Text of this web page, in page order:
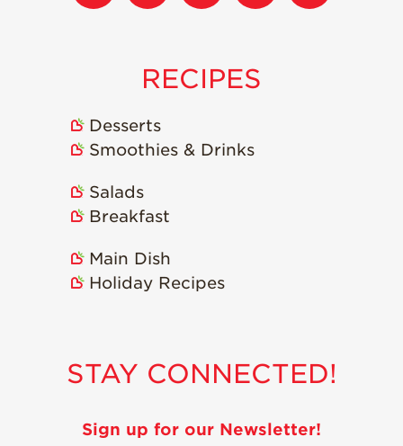
RECIPES
Desserts
Smoothies & Drinks
Salads
Breakfast
Main Dish
Holiday Recipes
STAY CONNECTED!
Sign up for our Newsletter!